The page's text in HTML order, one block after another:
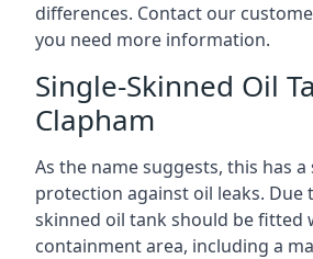
differences. Contact our
you need more information.
Single-Skinned Oil
Clapham
As the name suggests, this has
protection against oil leaks. Due
skinned oil tank should be fitted
containment area, including a